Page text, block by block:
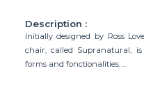
Description :
Initially designed by Ross
chair, called Supranatural,
forms and fonctionalities. ...